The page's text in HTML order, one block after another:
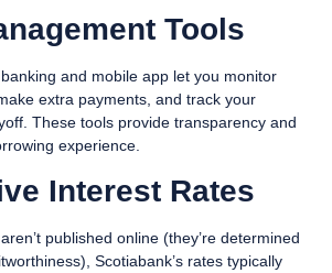
Tools
and mobile app let you monitor
extra payments, and track your
These tools provide transparency and
experience.
Interest Rates
published online (they’re determined
Scotiabank’s rates typically